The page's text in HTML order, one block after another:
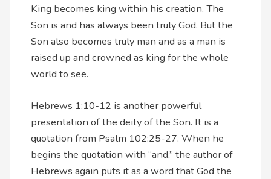
King becomes king within his creation. The
Son is and has always been truly God. But the
Son also becomes truly man and as a man is
raised up and crowned as king for the whole
world to see.
Hebrews 1:10-12 is another powerful
presentation of the deity of the Son. It is a
quotation from Psalm 102:25-27. When he
begins the quotation with “and,” the author of
Hebrews again puts it as a word that God the